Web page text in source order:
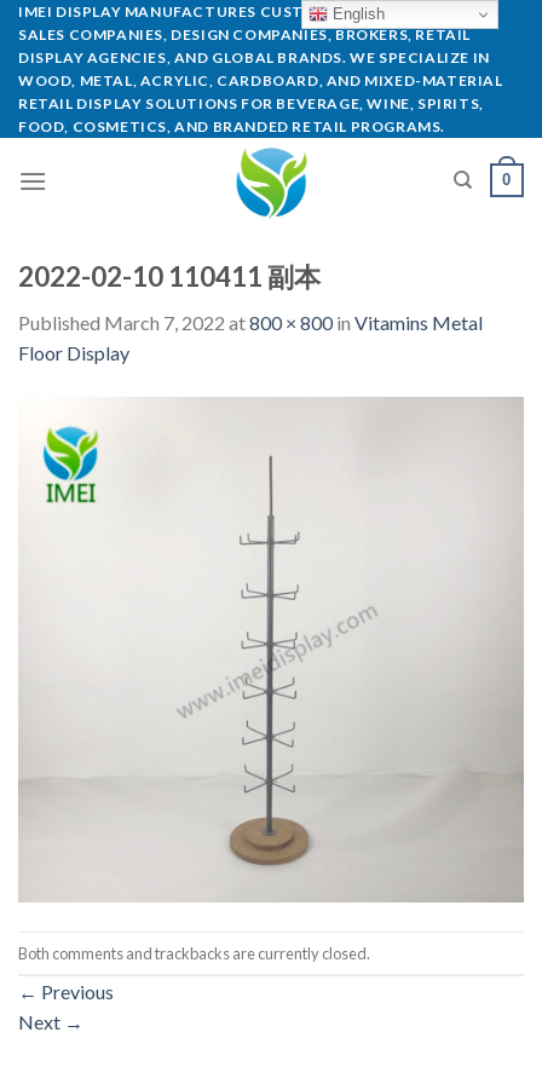
IMEI DISPLAY MANUFACTURES CUSTOM POP DISPLAYS FOR
SALES COMPANIES, DESIGN COMPANIES, BROKERS, RETAIL
DISPLAY AGENCIES, AND GLOBAL BRANDS. WE SPECIALIZE IN
WOOD, METAL, ACRYLIC, CARDBOARD, AND MIXED-MATERIAL
RETAIL DISPLAY SOLUTIONS FOR BEVERAGE, WINE, SPIRITS,
FOOD, COSMETICS, AND BRANDED RETAIL PROGRAMS.
0
2022-02-10 110411 副本
Published March 7, 2022 at800 × 800in Vitamins Metal
Floor Display
Both comments and trackbacks are currently closed.
← Previous
Next →
English